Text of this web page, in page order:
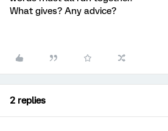
What gives? Any advice?
2 replies